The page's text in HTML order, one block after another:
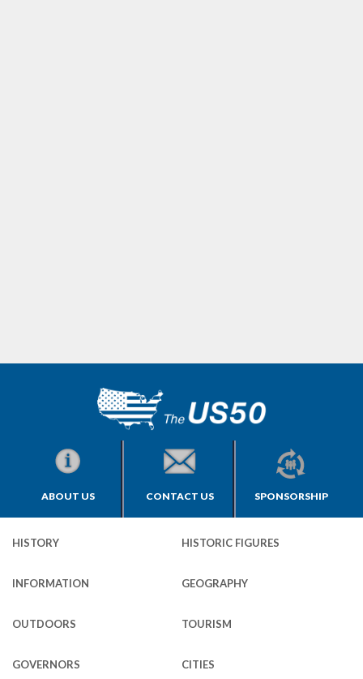
ABOUT US CONTACT US SPONSORSHIP
HISTORY HISTORIC FIGURES
INFORMATION GEOGRAPHY
OUTDOORS TOURISM
GOVERNORS CITIES